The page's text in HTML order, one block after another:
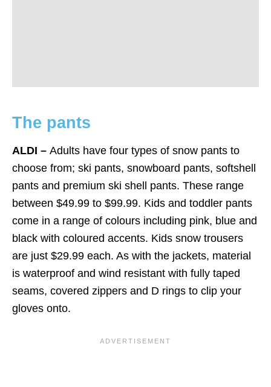
The pants
ALDI – Adults have four types of snow pants to
choose from; ski pants, snowboard pants, softshell
pants and premium ski shell pants. These range
between $49.99 to $99.99. Kids and toddler pants
come in a range of colours including pink, blue and
black with coloured accents. Kids snow trousers
are just $29.99 each. As with the jackets, material
is waterproof and wind resistant with fully taped
seams, covered zippers and D rings to clip your
gloves onto.